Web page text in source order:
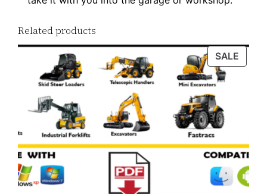
i
t
Related products
SALE
ON